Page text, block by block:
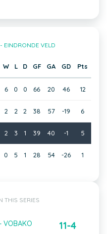
EINDRONDE VELD
W L D GF GA GD Pts
6 0 0 66 20 46 12
2 2 2 38 57 -19 6
2 3 1 39 40 -1 5
0 5 1 28 54 -26 1
THIS SERIES
VOBAKO
11-4